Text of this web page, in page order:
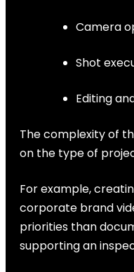
Camera
Shot
Editing
The complexity of
on the type of
For example,
corporate brand
priorities than
supporting an